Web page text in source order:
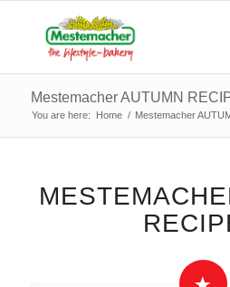
Mestemacher AUTUMN
You are here: Home / Mestemacher